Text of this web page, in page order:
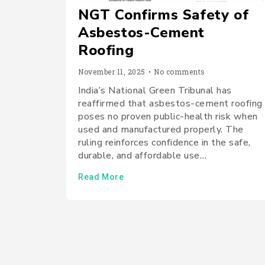
NGT Confirms Safety of
Asbestos-Cement
Roofing
November 11, 2025 • No comments
India’s National Green Tribunal has
reaffirmed that asbestos-cement roofing
poses no proven public-health risk when
used and manufactured properly. The
ruling reinforces confidence in the safe,
durable, and affordable use…
Read More